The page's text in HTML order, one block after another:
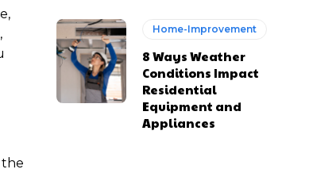
the
Home-Improvement
8 Ways Weather
Conditions Impact
Residential
Equipment and
Appliances